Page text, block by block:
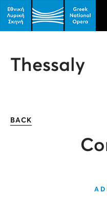
Thessaly
BACK